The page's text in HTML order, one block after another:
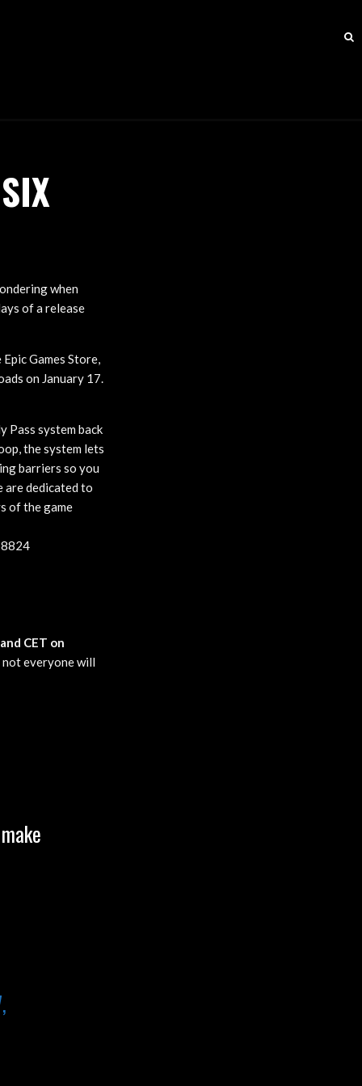
when
of a release
Games Store,
on January 17.
Pass system back
the system lets
barriers so you
are dedicated to
of the game
CET on
not everyone will